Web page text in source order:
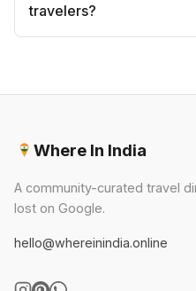
travelers?
Where In India
A community-curated travel
lost on Google.
hello@whereinindia.online